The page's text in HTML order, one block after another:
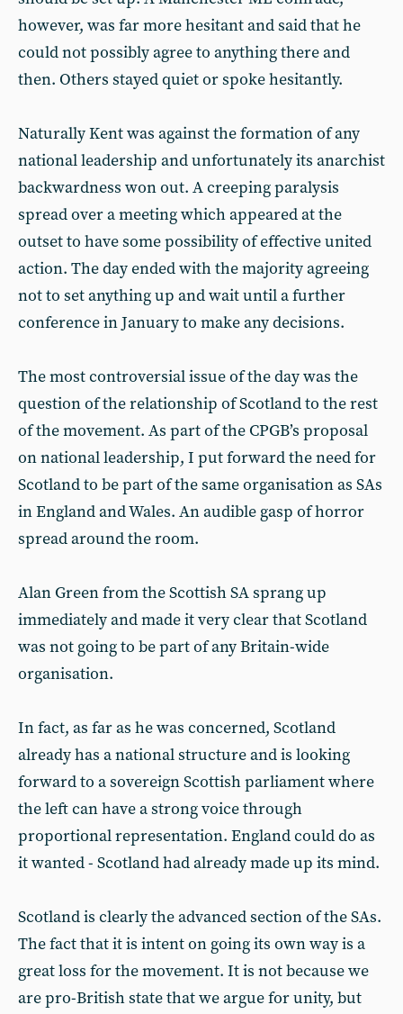
however, was far more hesitant and said that he
could not possibly agree to anything there and
then. Others stayed quiet or spoke hesitantly.
Naturally Kent was against the formation of any
national leadership and unfortunately its anarchist
backwardness won out. A creeping paralysis
spread over a meeting which appeared at the
outset to have some possibility of effective united
action. The day ended with the majority agreeing
not to set anything up and wait until a further
conference in January to make any decisions.
The most controversial issue of the day was the
question of the relationship of Scotland to the rest
of the movement. As part of the CPGB’s proposal
on national leadership, I put forward the need for
Scotland to be part of the same organisation as SAs
in England and Wales. An audible gasp of horror
spread around the room.
Alan Green from the Scottish SA sprang up
immediately and made it very clear that Scotland
was not going to be part of any Britain-wide
organisation.
In fact, as far as he was concerned, Scotland
already has a national structure and is looking
forward to a sovereign Scottish parliament where
the left can have a strong voice through
proportional representation. England could do as
it wanted - Scotland had already made up its mind.
Scotland is clearly the advanced section of the SAs.
The fact that it is intent on going its own way is a
great loss for the movement. It is not because we
are pro-British state that we argue for unity, but